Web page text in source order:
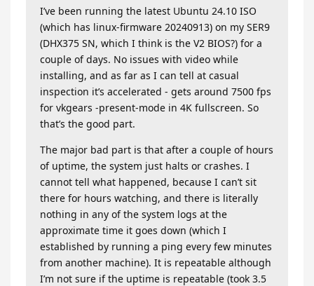
I’ve been running the latest Ubuntu 24.10 ISO
(which has linux-firmware 20240913) on my SER9
(DHX375 SN, which I think is the V2 BIOS?) for a
couple of days. No issues with video while
installing, and as far as I can tell at casual
inspection it’s accelerated - gets around 7500 fps
for vkgears -present-mode in 4K fullscreen. So
that’s the good part.
The major bad part is that after a couple of hours
of uptime, the system just halts or crashes. I
cannot tell what happened, because I can’t sit
there for hours watching, and there is literally
nothing in any of the system logs at the
approximate time it goes down (which I
established by running a ping every few minutes
from another machine). It is repeatable although
I’m not sure if the uptime is repeatable (took 3.5